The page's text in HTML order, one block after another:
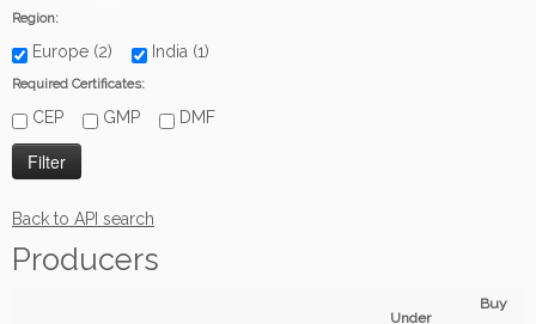
Region:
Europe (2) India (1)
Required Certificates:
CEP GMP DMF
Back to API search
Producers
Under
Buy